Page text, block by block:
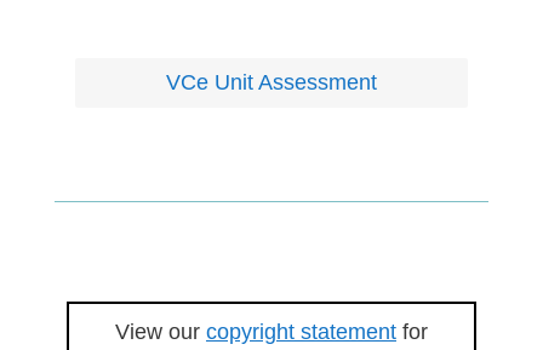
VCe Unit Assessment
View our copyright statementfor